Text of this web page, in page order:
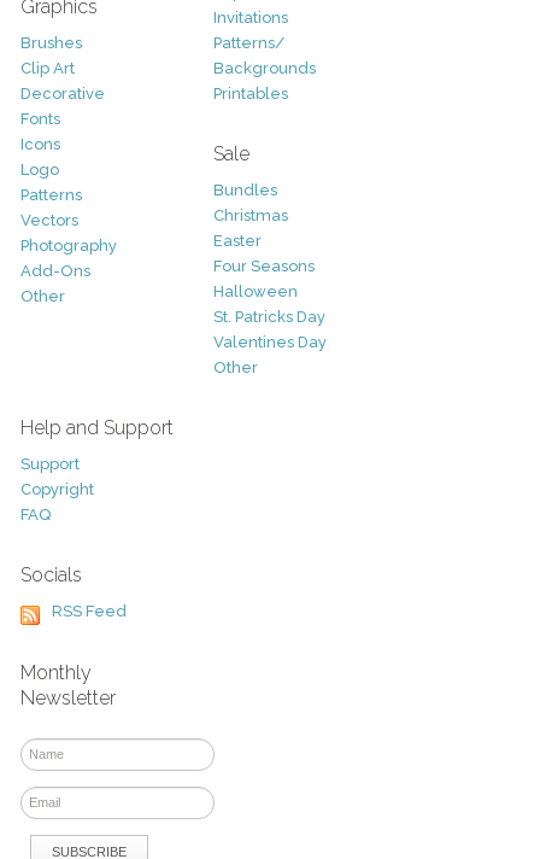
Graphics
Brushes
Clip Art
Decorative
Fonts
Icons
Logo
Patterns
Vectors
Photography
Add-Ons
Other
Invitations
Patterns/
Backgrounds
Printables
Sale
Bundles
Christmas
Easter
Four Seasons
Halloween
St. Patricks Day
Valentines Day
Other
Help and Support
Support
Copyright
FAQ
Socials
RSS Feed
Monthly
Newsletter